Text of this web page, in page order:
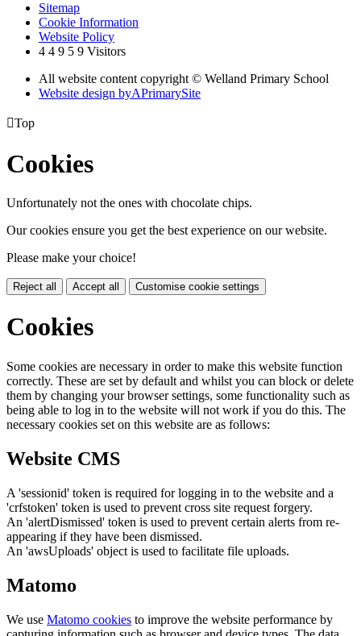
Sitemap
Cookie Information
Website Policy
4 4 9 5 9 Visitors
All website content copyright © Welland Primary School
Website design byAPrimarySite
Top
Cookies
Unfortunately not the ones with chocolate chips.
Our cookies ensure you get the best experience on our website.
Please make your choice!
Reject all Accept all Customise cookie settings
Cookies
Some cookies are necessary in order to make this website function
correctly. These are set by default and whilst you can block or delete
them by changing your browser settings, some functionality such as
being able to log in to the website will not work if you do this. The
necessary cookies set on this website are as follows:
Website CMS
A 'sessionid' token is required for logging in to the website and a
'crfstoken' token is used to prevent cross site request forgery.
An 'alertDismissed' token is used to prevent certain alerts from re-
appearing if they have been dismissed.
An 'awsUploads' object is used to facilitate file uploads.
Matomo
We use Matomo cookies to improve the website performance by